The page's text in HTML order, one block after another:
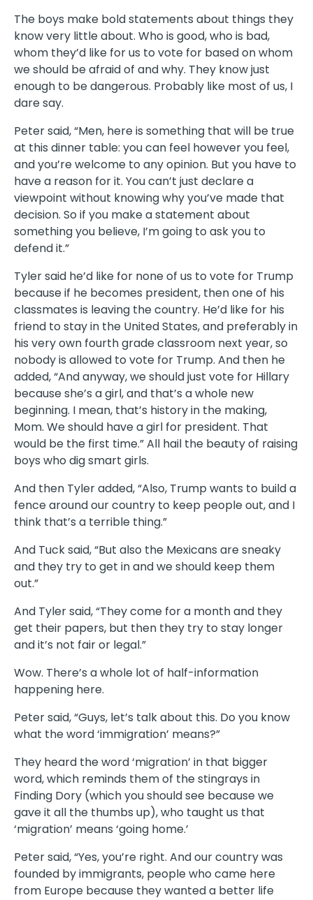
The boys make bold statements about things they
know very little about. Who is good, who is bad,
whom they’d like for us to vote for based on whom
we should be afraid of and why. They know just
enough to be dangerous. Probably like most of us, I
dare say.
Peter said, “Men, here is something that will be true
at this dinner table: you can feel however you feel,
and you’re welcome to any opinion. But you have to
have a reason for it. You can’t just declare a
viewpoint without knowing why you’ve made that
decision. So if you make a statement about
something you believe, I’m going to ask you to
defend it.”
Tyler said he’d like for none of us to vote for Trump
because if he becomes president, then one of his
classmates is leaving the country. He’d like for his
friend to stay in the United States, and preferably in
his very own fourth grade classroom next year, so
nobody is allowed to vote for Trump. And then he
added, “And anyway, we should just vote for Hillary
because she’s a girl, and that’s a whole new
beginning. I mean, that’s history in the making,
Mom. We should have a girl for president. That
would be the first time.” All hail the beauty of raising
boys who dig smart girls.
And then Tyler added, “Also, Trump wants to build a
fence around our country to keep people out, and I
think that’s a terrible thing.”
And Tuck said, “But also the Mexicans are sneaky
and they try to get in and we should keep them
out.”
And Tyler said, “They come for a month and they
get their papers, but then they try to stay longer
and it’s not fair or legal.”
Wow. There’s a whole lot of half-information
happening here.
Peter said, “Guys, let’s talk about this. Do you know
what the word ‘immigration’ means?”
They heard the word ‘migration’ in that bigger
word, which reminds them of the stingrays in
Finding Dory (which you should see because we
gave it all the thumbs up), who taught us that
‘migration’ means ‘going home.’
Peter said, “Yes, you’re right. And our country was
founded by immigrants, people who came here
from Europe because they wanted a better life